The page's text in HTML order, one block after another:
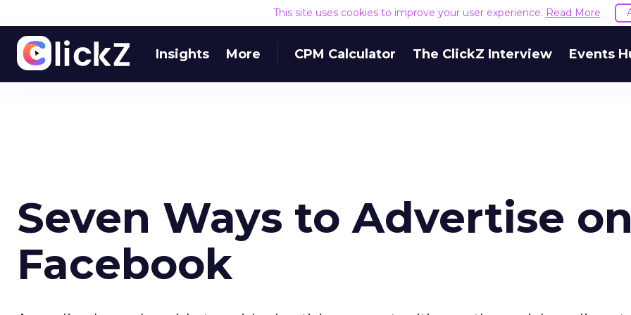
This site uses cookies to improve your user experience. Read More
Insights More CPM Calculator The ClickZ Interview Events
Seven Ways to Advertise on
Facebook